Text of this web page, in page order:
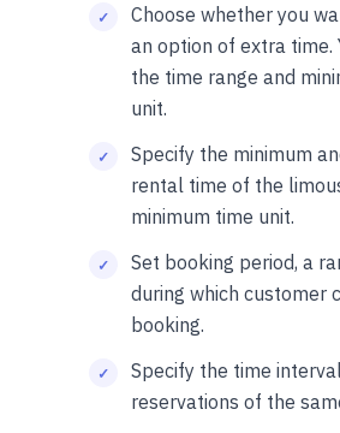
Choose whether you
an option of extra time.
the time range and
unit.
Specify the minimum
rental time of the
minimum time unit.
Set booking period, a
during which customer
booking.
Specify the time
reservations of the